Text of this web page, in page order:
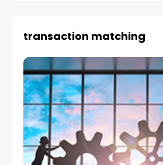
transaction matching